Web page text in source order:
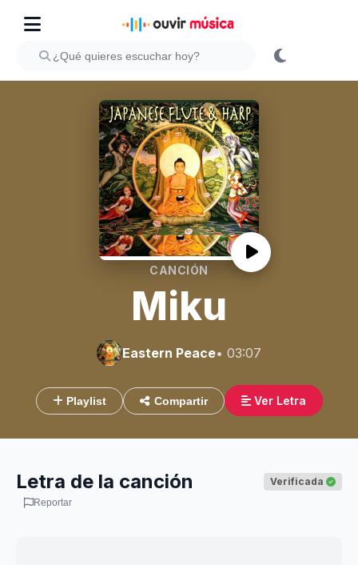
CANCIÓN
Miku
Eastern Peace• 03:07
Playlist Compartir Ver Letra
Letra de la canción Verificada
Reportar